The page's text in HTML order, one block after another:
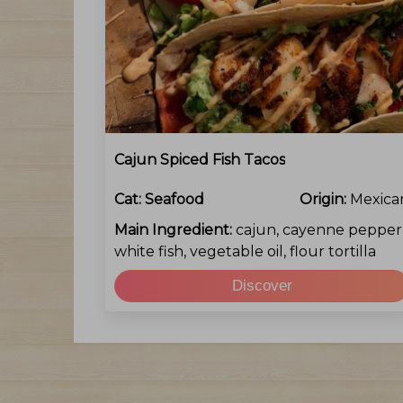
Cajun Spiced Fish Tacos
Cat: Seafood Origin:
Main Ingredient: cajun, cayenne
white fish, vegetable oil, flour tortilla
Discover